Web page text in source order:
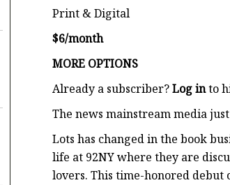
Print & Digital
$6/month
MORE OPTIONS
Already a subscriber?Log into
The news mainstream media
Lots has changed in the book
life at 92NY where they are
lovers. This time-honored debut